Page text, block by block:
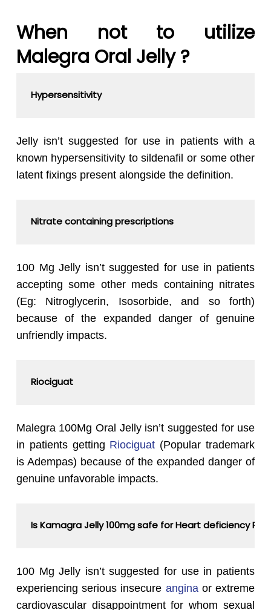
When not to utilize
Malegra Oral Jelly ?
Hypersensitivity
Jelly isn’t suggested for use in patients with a
known hypersensitivity to sildenafil or some other
latent fixings present alongside the definition.
Nitrate containing prescriptions
100 Mg Jelly isn’t suggested for use in patients
accepting some other meds containing nitrates
(Eg: Nitroglycerin, Isosorbide, and so forth)
because of the expanded danger of genuine
unfriendly impacts.
Riociguat
Malegra 100Mg Oral Jelly isn’t suggested for use
in patients getting Riociguat (Popular trademark
is Adempas) because of the expanded danger of
genuine unfavorable impacts.
Is Kamagra Jelly 100mg safe for Heart deficiency
100 Mg Jelly isn’t suggested for use in patients
experiencing serious insecure anginaor extreme
cardiovascular disappointment for whom sexual